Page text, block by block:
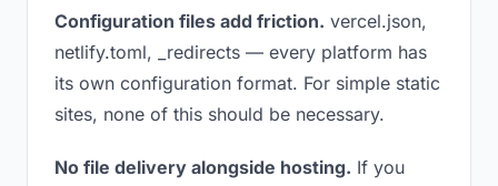
Configuration files add friction. vercel.json,
netlify.toml, _redirects — every platform has
its own configuration format. For simple static
sites, none of this should be necessary.
No file delivery alongside hosting. If you